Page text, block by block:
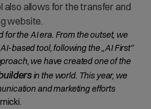
also allows for the transfer and
website.
for the AI era. From the outset, we
based tool, following the „AI First”
we have created one of the
in the world. This year, we
and marketing efforts